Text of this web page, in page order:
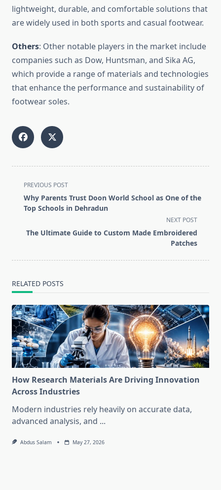
lightweight, durable, and comfortable solutions that
are widely used in both sports and casual footwear.
Others: Other notable players in the market include
companies such as Dow, Huntsman, and Sika AG,
which provide a range of materials and technologies
that enhance the performance and sustainability of
footwear soles.
<span
class="nav-
subtitle
reader-
PREVIOUS POST
Why Parents Trust Doon World School as One of the
Top Schools in Dehradun
NEXT POST
The Ultimate Guide to Custom Made Embroidered
Patches
RELATED POSTS
How Research Materials Are Driving Innovation
Across Industries
Modern industries rely heavily on accurate data,
advanced analysis, and ...
Abdus Salam May 27, 2026